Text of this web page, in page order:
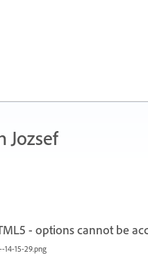
Jozsef
- options cannot be
14-15-29.png